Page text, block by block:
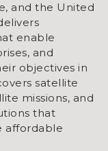
and the United
enable
and
objectives in
satellite
missions, and
that
affordable